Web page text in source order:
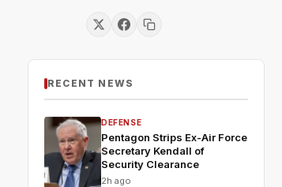
RECENT NEWS
DEFENSE
Pentagon Strips Ex-Air Force
Secretary Kendall of
Security Clearance
2h ago